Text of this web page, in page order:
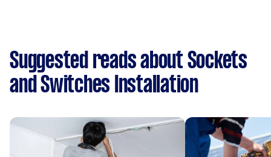
Suggested reads about Sockets
and Switches Installation